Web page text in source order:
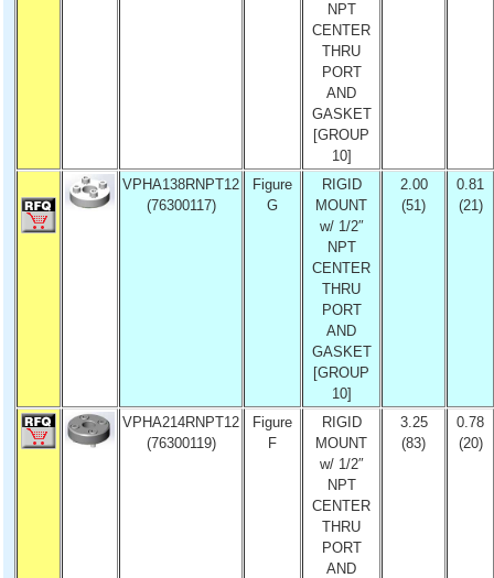
NPT
CENTER
THRU
PORT
AND
GASKET
[GROUP
10]
VPHA138RNPT12
(76300117)
Figure
G
RIGID
MOUNT
w/ 1/2″
NPT
CENTER
THRU
PORT
AND
GASKET
[GROUP
10]
2.00
(51)
0.81
(21)
VPHA214RNPT12
(76300119)
Figure
F
RIGID
MOUNT
w/ 1/2″
NPT
CENTER
THRU
PORT
AND
3.25
(83)
0.78
(20)